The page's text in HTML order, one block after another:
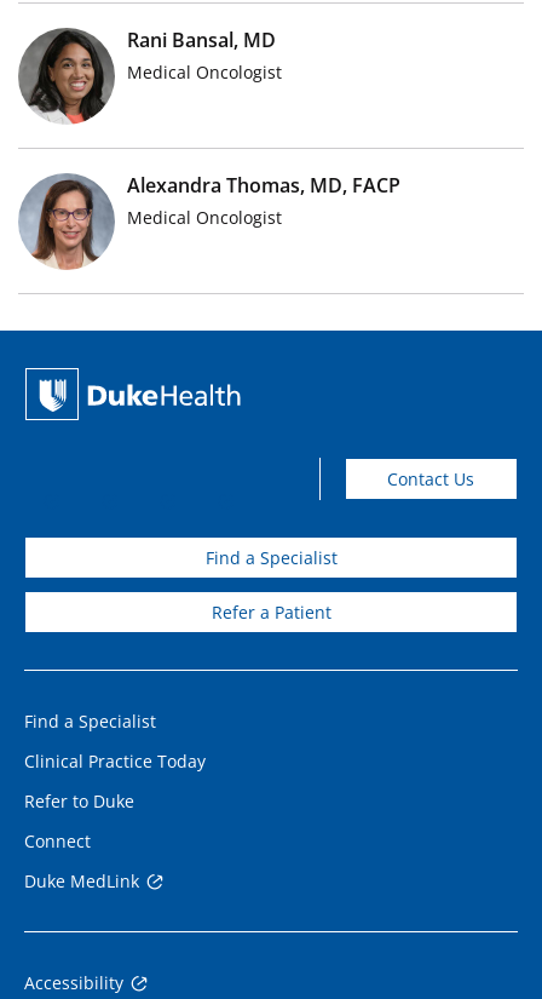
Rani Bansal, MD
Medical Oncologist
Alexandra Thomas, MD, FACP
Medical Oncologist
Find a Specialist
Refer a Patient
Contact Us
Find a Specialist
Clinical Practice Today
Refer to Duke
Connect
Duke MedLink
Accessibility